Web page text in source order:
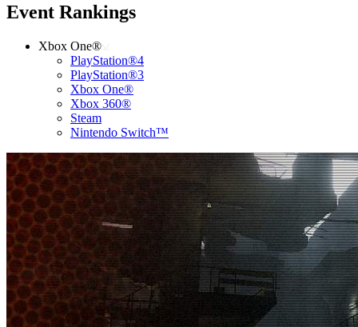
Event Rankings
Xbox One®
PlayStation®4
PlayStation®3
Xbox One®
Xbox 360®
Steam
Nintendo Switch™